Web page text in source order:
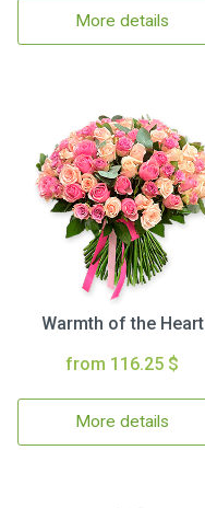
More details
Warmth of the Heart
from 116.25 $
More details